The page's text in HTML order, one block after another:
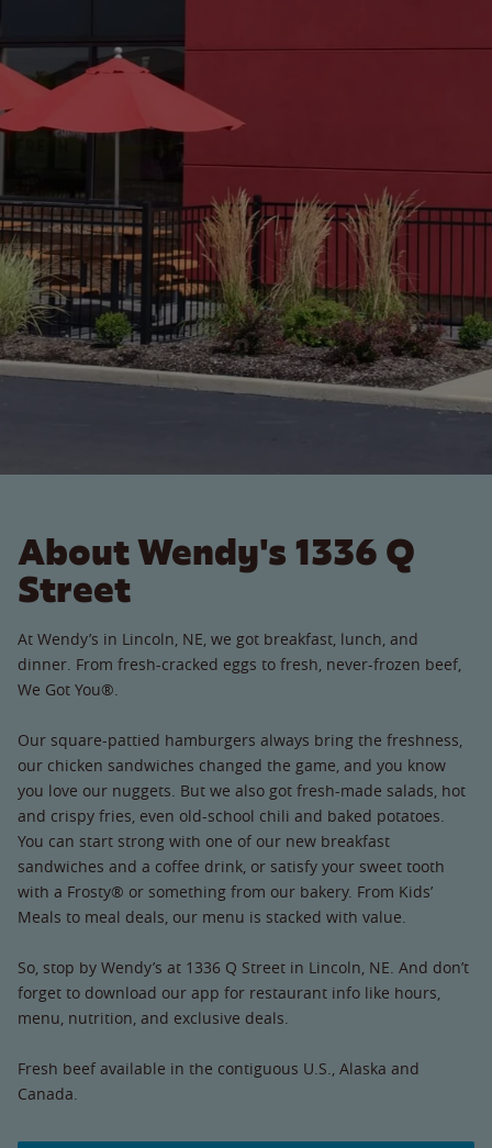
About Wendy's 1336 Q
Street
At Wendy’s in Lincoln, NE, we got breakfast, lunch, and
dinner. From fresh-cracked eggs to fresh, never-frozen beef,
We Got You®.
Our square-pattied hamburgers always bring the freshness,
our chicken sandwiches changed the game, and you know
you love our nuggets. But we also got fresh-made salads, hot
and crispy fries, even old-school chili and baked potatoes.
You can start strong with one of our new breakfast
sandwiches and a coffee drink, or satisfy your sweet tooth
with a Frosty® or something from our bakery. From Kids’
Meals to meal deals, our menu is stacked with value.
So, stop by Wendy’s at 1336 Q Street in Lincoln, NE. And don’t
forget to download our app for restaurant info like hours,
menu, nutrition, and exclusive deals.
Fresh beef available in the contiguous U.S., Alaska and
Canada.